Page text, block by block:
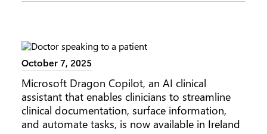
October 7, 2025
Microsoft Dragon Copilot, an AI clinical
assistant that enables clinicians to streamline
clinical documentation, surface information,
and automate tasks, is now available in Ireland